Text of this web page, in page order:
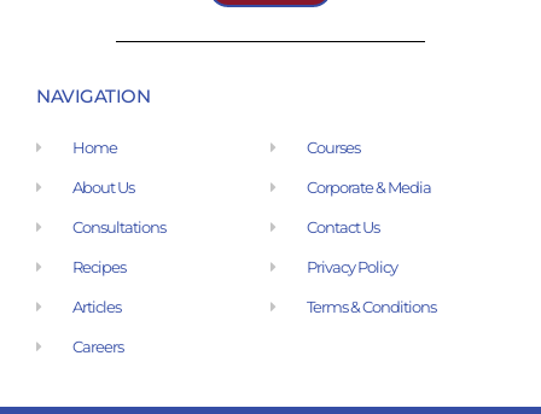
NAVIGATION
Home
About Us
Consultations
Recipes
Articles
Careers
Courses
Corporate & Media
Contact Us
Privacy Policy
Terms & Conditions